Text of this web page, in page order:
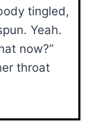
tingled,
Yeah.
now?”
throat